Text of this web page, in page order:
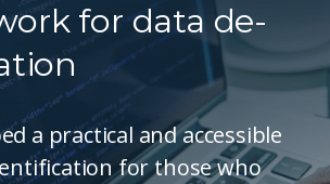
for data de-
a practical and accessible
for those who